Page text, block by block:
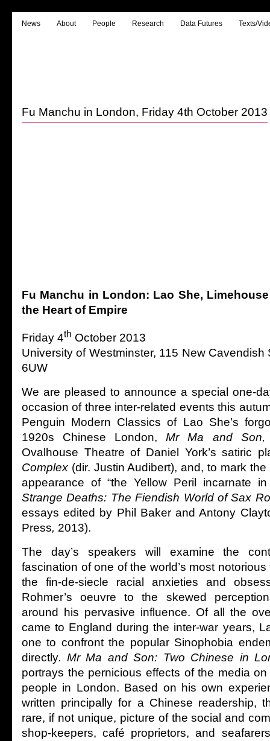
News About People Research Data Futures Texts/
Fu Manchu in London, Friday 4th October 2013
Fu Manchu in London: Lao She,
the Heart of Empire
Friday 4th October 2013
University of Westminster, 115 New Cavendish
6UW
We are pleased to announce a special one-
occasion of three inter-related events this
Penguin Modern Classics of Lao She’s
1920s Chinese London,Mr Ma and
Ovalhouse Theatre of Daniel York’s satiric
Complex (dir. Justin Audibert), and, to mark
appearance of “the Yellow Peril incarnate
Strange Deaths: The Fiendish World of Sax
essays edited by Phil Baker and Antony
Press, 2013).
The day’s speakers will examine the
fascination of one of the world’s most
the fin-de-siecle racial anxieties and
Rohmer’s oeuvre to the skewed
around his pervasive influence. Of all the
came to England during the inter-war years,
one to confront the popular Sinophobia
directly. Mr Ma and Son: Two Chinese in
portrays the pernicious effects of the media
people in London. Based on his own
written principally for a Chinese readership,
rare, if not unique, picture of the social and
shop-keepers, café proprietors, and